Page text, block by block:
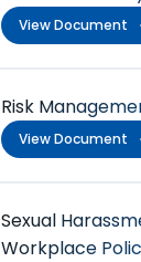
View Document
Risk
View Document
Sexual
Workplace